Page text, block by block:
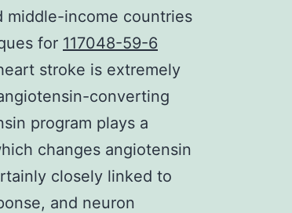
middle-income countries
for 117048-59-6
stroke is extremely
converting
program plays a
changes angiotensin
closely linked to
and neuron